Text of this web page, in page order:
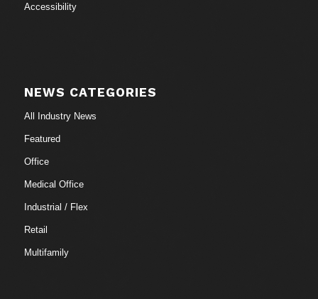
Accessibility
NEWS CATEGORIES
All Industry News
Featured
Office
Medical Office
Industrial / Flex
Retail
Multifamily